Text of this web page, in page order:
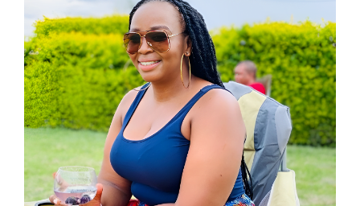
For
Satisfaction
and
Companion,For
instant
and
private
connection